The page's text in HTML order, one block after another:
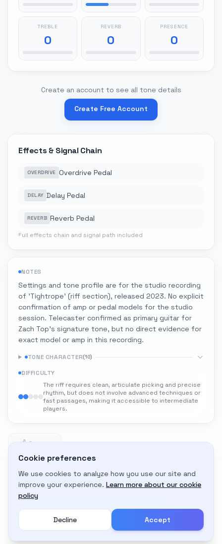
TREBLE
0
REVERB
0
PRESENCE
0
Create an account to see all tone details
Create Free Account
Effects & Signal Chain
OVERDRIVE Overdrive Pedal
DELAY Delay Pedal
REVERB Reverb Pedal
Full effects chain and signal path included
NOTES
Settings and tone profile are for the studio recording
of 'Tightrope' (riff section), released 2023. No explicit
confirmation of amp or pedal models for the studio
session. Telecaster confirmed as primary guitar for
Zach Top's signature tone, but no direct evidence for
exact model or amp in this recording.
TONE CHARACTER(10)
DIFFICULTY
The riff requires clean, articulate picking and precise
rhythm, but does not involve advanced techniques or
fast passages, making it accessible to intermediate
players.
00 likes
Adapt to My Gear
Get custom amp settings for your equipment
Cookie preferences
We use cookies to analyze how you use our site and
improve your experience. Learn more about our cookie
policy
Decline Accept